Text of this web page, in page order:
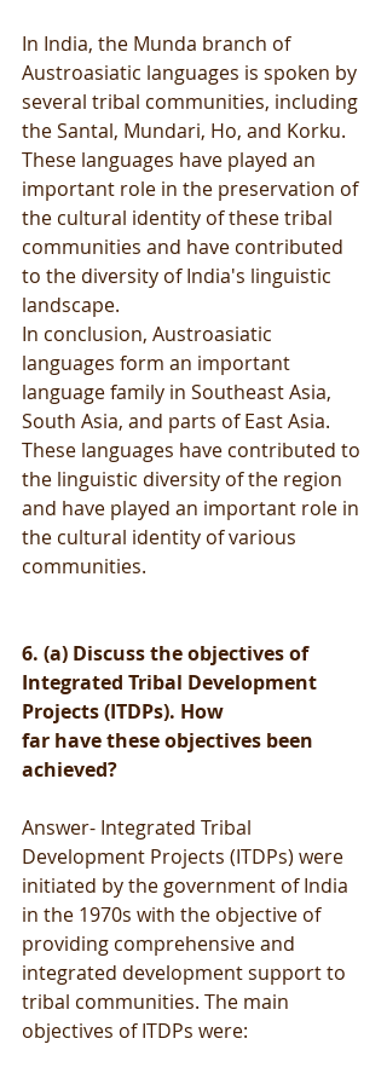
In India, the Munda branch of
Austroasiatic languages is spoken by
several tribal communities, including
the Santal, Mundari, Ho, and Korku.
These languages have played an
important role in the preservation of
the cultural identity of these tribal
communities and have contributed
to the diversity of India's linguistic
landscape.
In conclusion, Austroasiatic
languages form an important
language family in Southeast Asia,
South Asia, and parts of East Asia.
These languages have contributed to
the linguistic diversity of the region
and have played an important role in
the cultural identity of various
communities.
6. (a) Discuss the objectives of
Integrated Tribal Development
Projects (ITDPs). How
far have these objectives been
achieved?
Answer- Integrated Tribal
Development Projects (ITDPs) were
initiated by the government of India
in the 1970s with the objective of
providing comprehensive and
integrated development support to
tribal communities. The main
objectives of ITDPs were: